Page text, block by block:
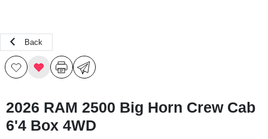
Back
2026 RAM 2500 Big Horn Crew Cab
6'4 Box 4WD